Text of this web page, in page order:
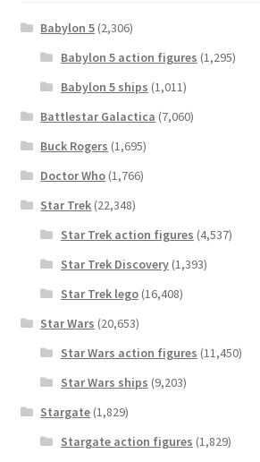
Babylon 5 (2,306)
Babylon 5 action figures (1,295)
Babylon 5 ships (1,011)
Battlestar Galactica (7,060)
Buck Rogers (1,695)
Doctor Who (1,766)
Star Trek (22,348)
Star Trek action figures (4,537)
Star Trek Discovery(1,393)
Star Trek lego(16,408)
Star Wars (20,653)
Star Wars action figures (11,450)
Star Wars ships (9,203)
Stargate (1,829)
Stargate action figures (1,829)